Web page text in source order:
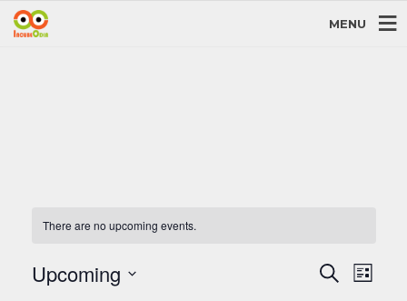
MENU
There are no upcoming events.
Events
Search
List
Upcoming